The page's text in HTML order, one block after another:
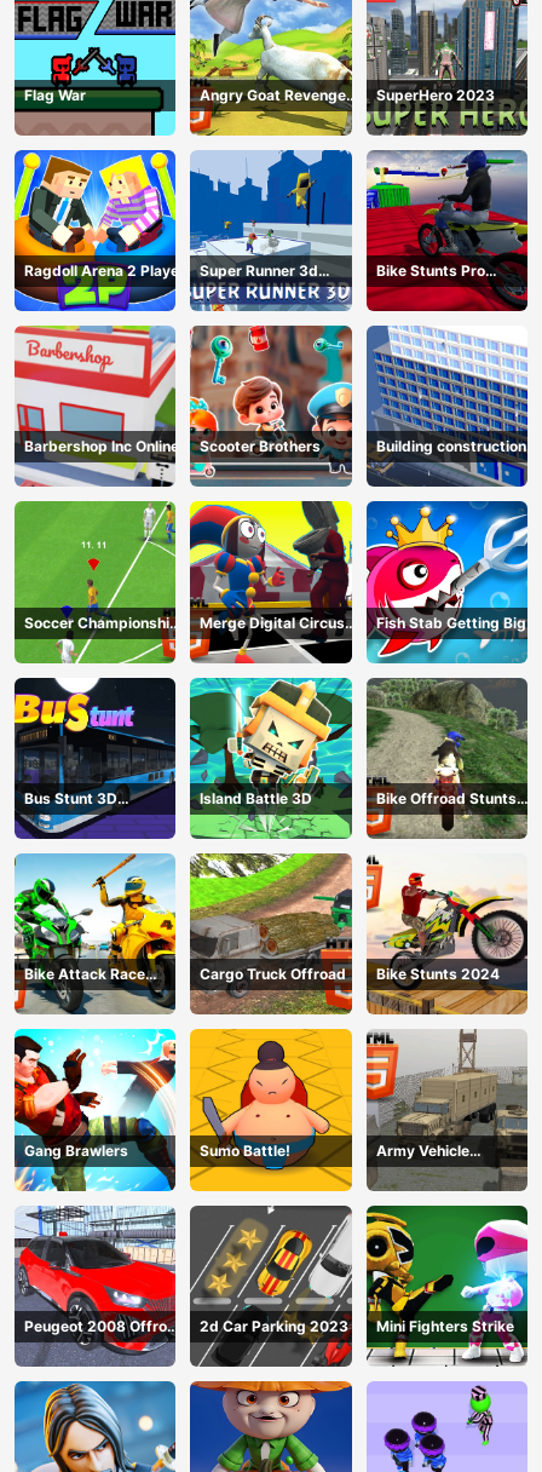
Flag War
Angry Goat Revenge
HTML5
SuperHero 2023
Ragdoll Arena 2 Player
Super Runner 3d
Game
Bike Stunts Pro
HTML5
Barbershop Inc Online Scooter Brothers Building construction
Soccer Championship
2023 HTML5
Merge Digital Circus
vs Toilet
Fish Stab Getting Big
Bus Stunt 3D
Simulator 2024
Island Battle 3D
Bike Offroad Stunts
2024
Bike Attack Race
2024
Cargo Truck Offroad Bike Stunts 2024
Gang Brawlers Sumo Battle!
Army Vehicle
Transporting
Peugeot 2008 Offroad
Driving
2d Car Parking 2023 Mini Fighters Strike